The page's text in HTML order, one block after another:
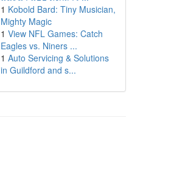
1 Kobold Bard: Tiny Musician,
Mighty Magic
1 View NFL Games: Catch
Eagles vs. Niners ...
1 Auto Servicing & Solutions
in Guildford and s...